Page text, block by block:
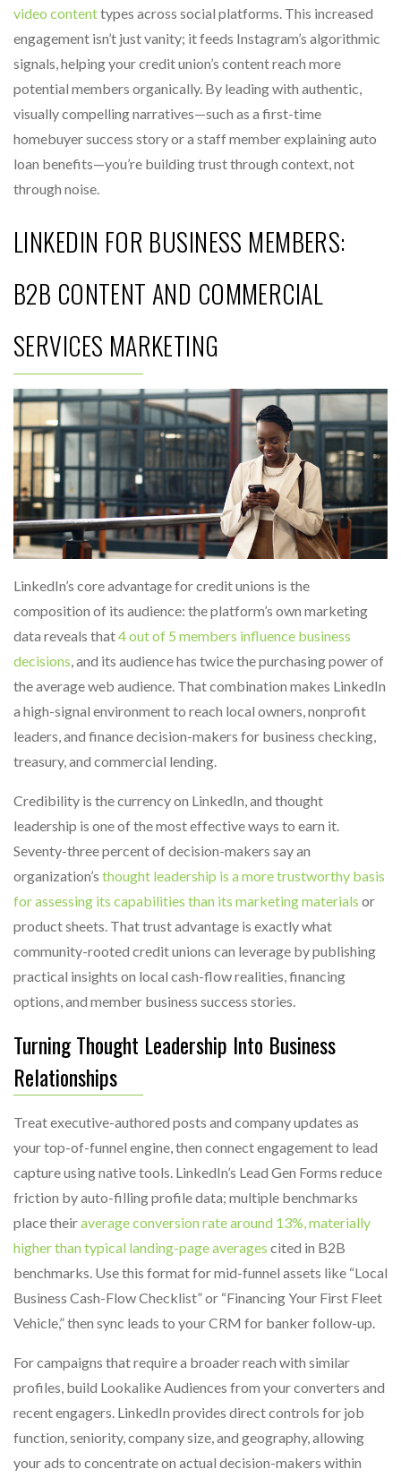
video contenttypes across social platforms. This increased
engagement isn’t just vanity; it feeds Instagram’s algorithmic
signals, helping your credit union’s content reach more
potential members organically. By leading with authentic,
visually compelling narratives—such as a first-time
homebuyer success story or a staff member explaining auto
loan benefits—you’re building trust through context, not
through noise.
LINKEDIN FOR BUSINESS MEMBERS:
B2B CONTENT AND COMMERCIAL
SERVICES MARKETING
LinkedIn’s core advantage for credit unions is the
composition of its audience: the platform’s own marketing
data reveals that4 out of 5 members influence business
decisions , and its audience has twice the purchasing power of
the average web audience. That combination makes LinkedIn
a high-signal environment to reach local owners, nonprofit
leaders, and finance decision-makers for business checking,
treasury, and commercial lending.
Credibility is the currency on LinkedIn, and thought
leadership is one of the most effective ways to earn it.
Seventy-three percent of decision-makers say an
organization’s thought leadership is a more trustworthy basis
for assessing its capabilities than its marketing materials or
product sheets. That trust advantage is exactly what
community-rooted credit unions can leverage by publishing
practical insights on local cash-flow realities, financing
options, and member business success stories.
Turning Thought Leadership Into Business
Relationships
Treat executive-authored posts and company updates as
your top-of-funnel engine, then connect engagement to lead
capture using native tools. LinkedIn’s Lead Gen Forms reduce
friction by auto-filling profile data; multiple benchmarks
place theiraverage conversion rate around 13%, materially
higher than typical landing-page averages cited in B2B
benchmarks. Use this format for mid-funnel assets like “Local
Business Cash-Flow Checklist” or “Financing Your First Fleet
Vehicle,” then sync leads to your CRM for banker follow-up.
For campaigns that require a broader reach with similar
profiles, build Lookalike Audiences from your converters and
recent engagers. LinkedIn provides direct controls for job
function, seniority, company size, and geography, allowing
your ads to concentrate on actual decision-makers within